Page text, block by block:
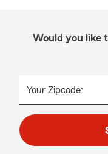
Would you like
Your Zipcode: